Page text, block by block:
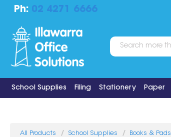
Ph: 02 4271 6666
School Supplies Filing Stationery Paper
All Products School Supplies Books & Pads